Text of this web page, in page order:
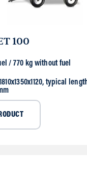
100
/ 770 kg without fuel
typical